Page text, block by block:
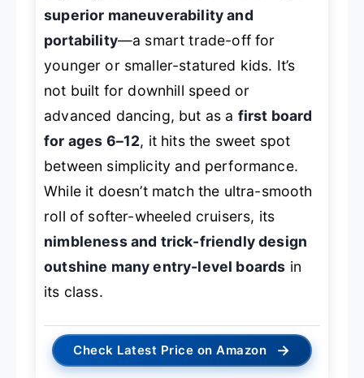
superior maneuverability and
portability—a smart trade-off for
younger or smaller-statured kids. It’s
not built for downhill speed or
advanced dancing, but as a first board
for ages 6–12, it hits the sweet spot
between simplicity and performance.
While it doesn’t match the ultra-smooth
roll of softer-wheeled cruisers, its
nimbleness and trick-friendly design
outshine many entry-level boards in
its class.
Check Latest Price on Amazon →